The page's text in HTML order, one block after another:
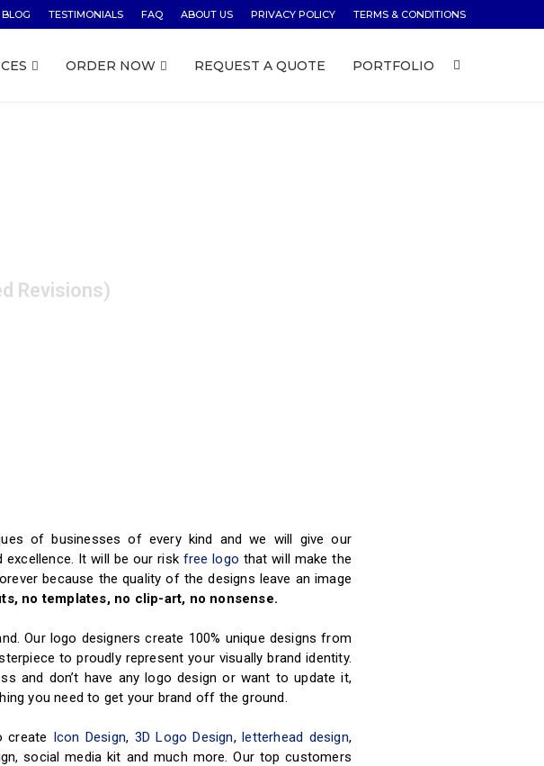
TESTIMONIALS FAQ ABOUT US PRIVACY POLICY TERMS & CONDITIONS
ORDER NOW REQUEST A QUOTE PORTFOLIO
Revisions)
of businesses of every kind and we will give our
excellence. It will be our risk free logo that will make the
because the quality of the designs leave an image
no templates, no clip-art, no nonsense.
Our logo designers create 100% unique designs from
to proudly represent your visually brand identity.
and don’t have any logo design or want to update it,
you need to get your brand off the ground.
create Icon Design, 3D Logo Design,letterhead design,
social media kit and much more. Our top customers